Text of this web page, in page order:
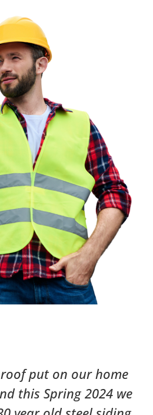
put on our home
this Spring 2024 we